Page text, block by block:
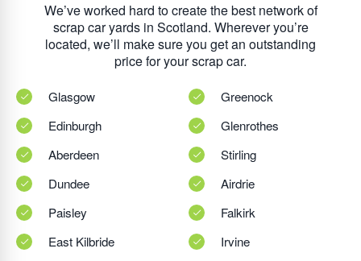
We’ve worked hard to create the best network of
scrap car yards in Scotland. Wherever you’re
located, we’ll make sure you get an outstanding
price for your scrap car.
Glasgow
Edinburgh
Aberdeen
Dundee
Paisley
East Kilbride
Greenock
Glenrothes
Stirling
Airdrie
Falkirk
Irvine